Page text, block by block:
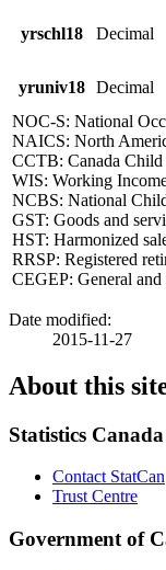
yrschl18 Decimal
yruniv18 Decimal
NOC-S: National
NAICS: North
CCTB: Canada
WIS: Working
NCBS: National
GST: Goods and
HST: Harmonized
RRSP: Registered
CEGEP: General
Date modified:
2015-11-27
About this
Statistics Canada
Contact StatCan
Trust Centre
Government of